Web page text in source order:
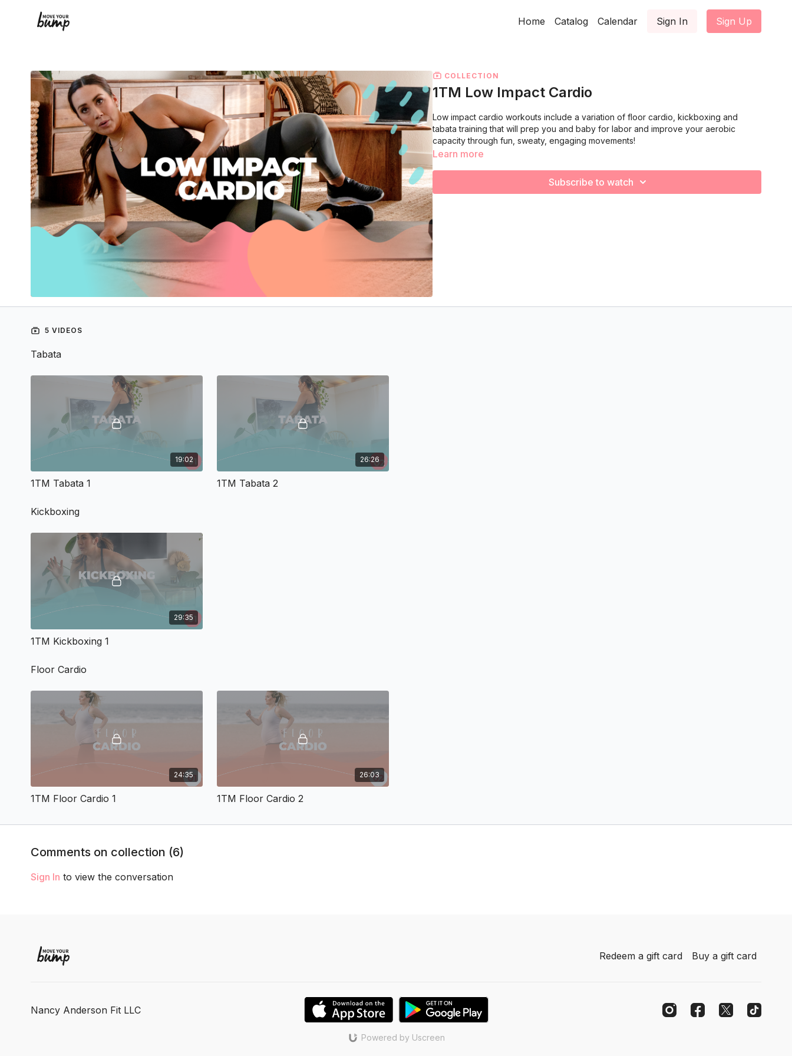
Home Catalog Calendar Sign In Sign Up
COLLECTION
1TM Low Impact Cardio
Low impact cardio workouts include a variation of floor cardio, kickboxing and
tabata training that will prep you and baby for labor and improve your aerobic
capacity through fun, sweaty, engaging movements!
Learn more
Subscribe to watch
5 VIDEOS
Tabata
19:02
1TM Tabata 1
26:26
1TM Tabata 2
Kickboxing
29:35
1TM Kickboxing 1
Floor Cardio
24:35
1TM Floor Cardio 1
26:03
1TM Floor Cardio 2
Comments on collection (6)
Sign In to view the conversation
Redeem a gift card Buy a gift card
Nancy Anderson Fit LLC
Powered by Uscreen